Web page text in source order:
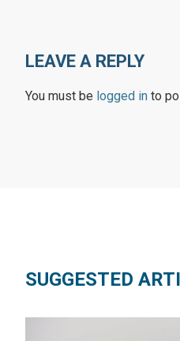
LEAVE A REPLY
You must be logged in to
SUGGESTED